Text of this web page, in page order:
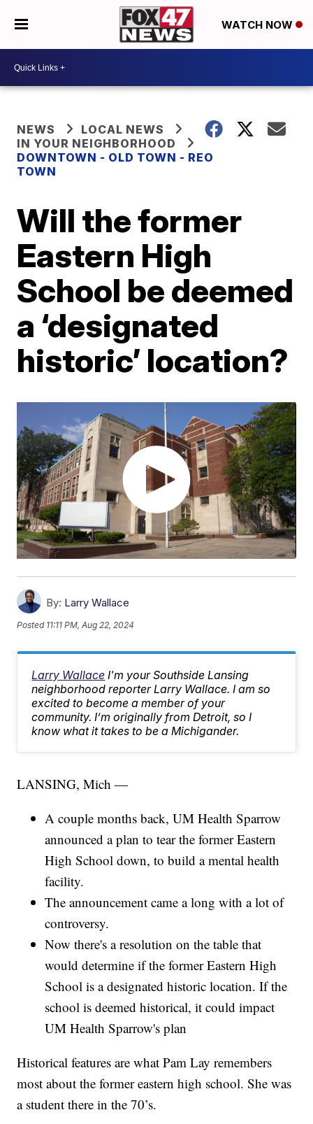
WATCH NOW
NEWS
LOCAL NEWS
IN YOUR NEIGHBORHOOD
DOWNTOWN - OLD TOWN - REO
TOWN
Will the former
Eastern High
School be deemed
a ‘designated
historic’ location?
By: Larry Wallace
Posted 11:11 PM, Aug 22, 2024
Larry Wallace I'm your Southside Lansing
neighborhood reporter Larry Wallace. I am so
excited to become a member of your
community. I’m originally from Detroit, so I
know what it takes to be a Michigander.
LANSING, Mich —
A couple months back, UM Health Sparrow
announced a plan to tear the former Eastern
High School down, to build a mental health
facility.
The announcement came a long with a lot of
controversy.
Now there's a resolution on the table that
would determine if the former Eastern High
School is a designated historic location. If the
school is deemed historical, it could impact
UM Health Sparrow's plan
Historical features are what Pam Lay remembers
most about the former eastern high school. She was
a student there in the 70’s.